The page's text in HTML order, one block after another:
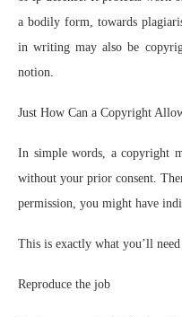
a bodily form, towards
in writing may also be
notion.
Just How Can a Copyright
In simple words, a copyright
without your prior consent.
permission, you might have
This is exactly what you’ll
Reproduce the job